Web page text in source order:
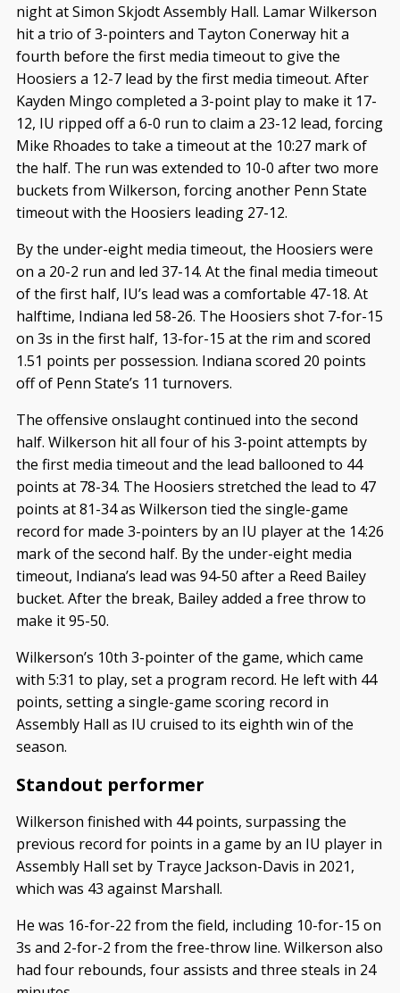
night at Simon Skjodt Assembly Hall. Lamar Wilkerson
hit a trio of 3-pointers and Tayton Conerway hit a
fourth before the first media timeout to give the
Hoosiers a 12-7 lead by the first media timeout. After
Kayden Mingo completed a 3-point play to make it 17-
12, IU ripped off a 6-0 run to claim a 23-12 lead, forcing
Mike Rhoades to take a timeout at the 10:27 mark of
the half. The run was extended to 10-0 after two more
buckets from Wilkerson, forcing another Penn State
timeout with the Hoosiers leading 27-12.
By the under-eight media timeout, the Hoosiers were
on a 20-2 run and led 37-14. At the final media timeout
of the first half, IU’s lead was a comfortable 47-18. At
halftime, Indiana led 58-26. The Hoosiers shot 7-for-15
on 3s in the first half, 13-for-15 at the rim and scored
1.51 points per possession. Indiana scored 20 points
off of Penn State’s 11 turnovers.
The offensive onslaught continued into the second
half. Wilkerson hit all four of his 3-point attempts by
the first media timeout and the lead ballooned to 44
points at 78-34. The Hoosiers stretched the lead to 47
points at 81-34 as Wilkerson tied the single-game
record for made 3-pointers by an IU player at the 14:26
mark of the second half. By the under-eight media
timeout, Indiana’s lead was 94-50 after a Reed Bailey
bucket. After the break, Bailey added a free throw to
make it 95-50.
Wilkerson’s 10th 3-pointer of the game, which came
with 5:31 to play, set a program record. He left with 44
points, setting a single-game scoring record in
Assembly Hall as IU cruised to its eighth win of the
season.
Standout performer
Wilkerson finished with 44 points, surpassing the
previous record for points in a game by an IU player in
Assembly Hall set by Trayce Jackson-Davis in 2021,
which was 43 against Marshall.
He was 16-for-22 from the field, including 10-for-15 on
3s and 2-for-2 from the free-throw line. Wilkerson also
had four rebounds, four assists and three steals in 24